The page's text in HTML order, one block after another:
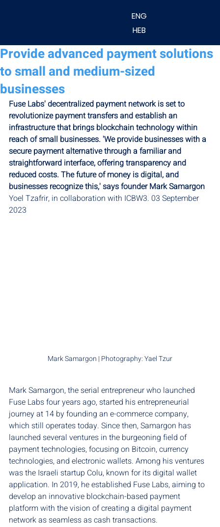
ENG
HEB
Provide advanced payment solutions
to small and medium-sized
businesses
Fuse Labs' decentralized payment network is set to
revolutionize payment transfers and establish an
infrastructure that brings blockchain technology within
reach of small businesses. 'We provide businesses with a
secure payment alternative through a familiar and
straightforward interface, offering transparency and
reduced costs. The future of money is digital, and
businesses recognize this,' says founder Mark Samargon
Yoel Tzafrir, in collaboration with ICBW3. 03 September
2023
Mark Samargon | Photography: Yael Tzur
Mark Samargon, the serial entrepreneur who launched
Fuse Labs four years ago, started his entrepreneurial
journey at 14 by founding an e-commerce company,
which still operates today. Since then, Samargon has
launched several ventures in the burgeoning field of
payment technologies, focusing on Bitcoin, currency
technologies, and electronic wallets. Among his ventures
was the Israeli startup Colu, known for its digital wallet
application. In 2019, he established Fuse Labs, aiming to
develop an innovative blockchain-based payment
platform with the vision of creating a digital payment
network as seamless as cash transactions.